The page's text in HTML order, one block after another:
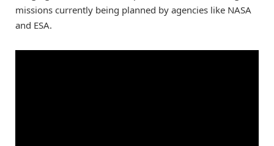
missions currently being planned by agencies like NASA
and ESA.